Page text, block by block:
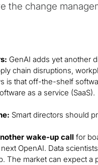
the change
GenAI adds yet another
chain disruptions,
is that off-the-shelf
as a service (SaaS).
Smart directors should
wake-up call for
OpenAI. Data
The market can expect a